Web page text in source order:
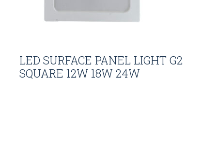
LED SURFACE PANEL LIGHT G2
SQUARE 12W 18W 24W